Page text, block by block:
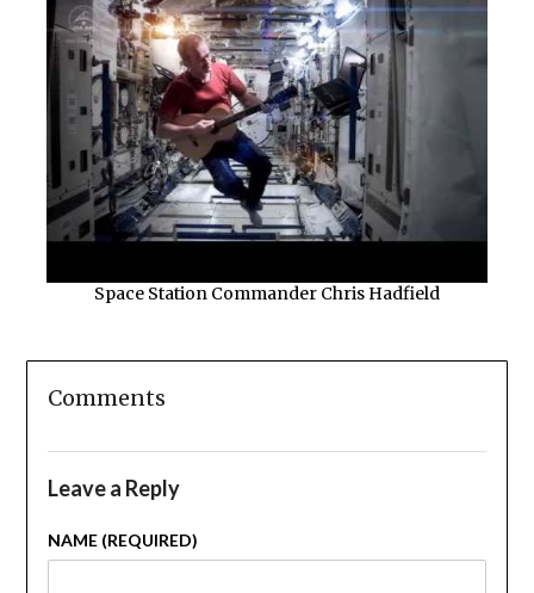
Space Station Commander Chris Hadfield
Comments
Leave a Reply
NAME (REQUIRED)